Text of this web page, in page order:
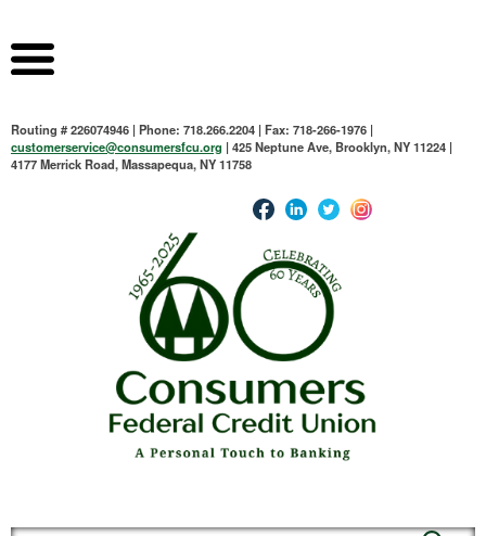
Routing # 226074946 | Phone: 718.266.2204 | Fax: 718-266-1976 |
customerservice@consumersfcu.org | 425 Neptune Ave, Brooklyn, NY 11224 |
4177 Merrick Road, Massapequa, NY 11758